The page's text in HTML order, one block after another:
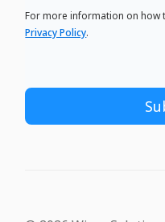
For more information on
Privacy Policy.